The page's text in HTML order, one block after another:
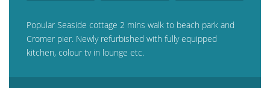
Popular Seaside cottage 2 mins walk to beach park and
Cromer pier. Newly refurbished with fully equipped
kitchen, colour tv in lounge etc.